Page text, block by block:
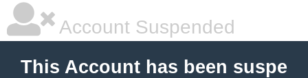
Account Suspended
This Account has been suspe